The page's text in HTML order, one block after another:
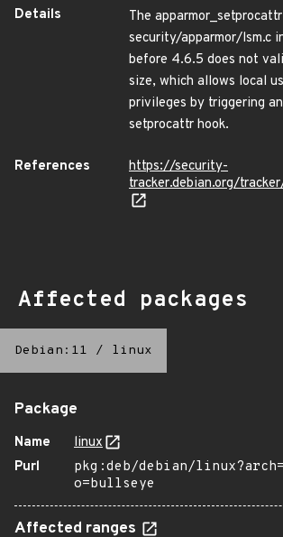
Details
The
security/apparmor/lsm.c
before 4.6.5 does not
size, which allows local
privileges by triggering
setprocattr hook.
References
https://security-
tracker.debian.org/
Affected packages
Debian:11 / linux
Package
Name
linux
Purl
pkg:deb/debian/
o=bullseye
Affected ranges